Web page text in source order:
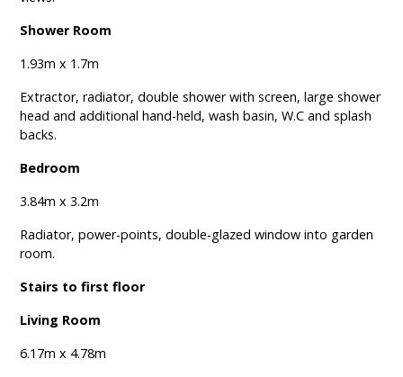
Shower Room
1.93m x 1.7m
Extractor, radiator, double shower with screen, large shower
head and additional hand-held, wash basin, W.C and splash
backs.
Bedroom
3.84m x 3.2m
Radiator, power-points, double-glazed window into garden
room.
Stairs to first floor
Living Room
6.17m x 4.78m